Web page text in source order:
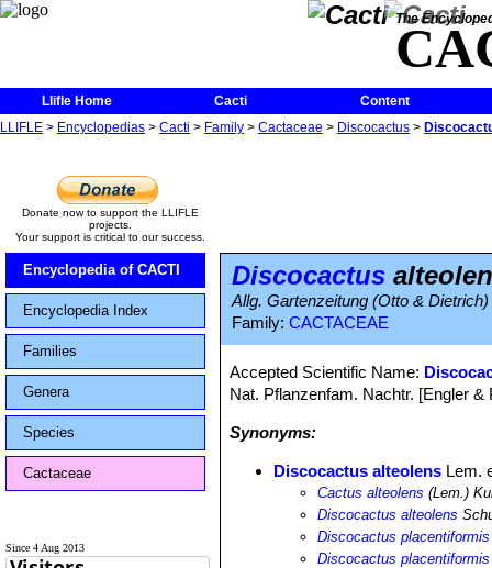
The
Llifle Home Cacti
Content
LLIFLE > Encyclopedias > Cacti > Family > Cactaceae > Discocactus >
Donate now to support the LLIFLE
projects.
Your support is critical to our success.
Encyclopedia of CACTI
Encyclopedia Index
Families
Genera
Species
Cactaceae
Since 4 Aug 2013
Discocactus
Allg. Gartenzeitung (Otto &
Family: CACTACEAE
Accepted Scientific Name:
Nat. Pflanzenfam. Nachtr. [Engler &
Synonyms:
Discocactus alteolens Lem.
Cactus alteolens (Lem.)
Discocactus alteolens
Discocactus
Discocactus